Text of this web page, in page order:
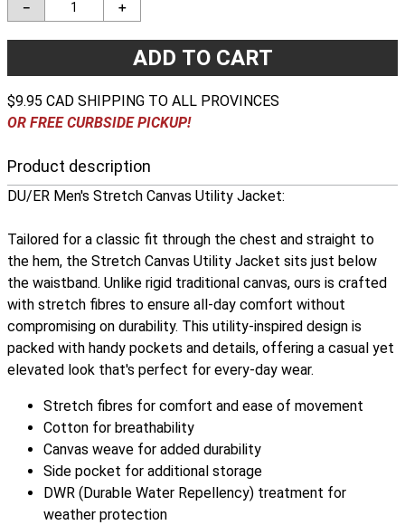
＋
－
ADD TO CART
$9.95 CAD SHIPPING TO ALL PROVINCES
OR FREE CURBSIDE PICKUP!
Product description
DU/ER Men's Stretch Canvas Utility Jacket:
Tailored for a classic fit through the chest and straight to
the hem, the Stretch Canvas Utility Jacket sits just below
the waistband. Unlike rigid traditional canvas, ours is crafted
with stretch fibres to ensure all-day comfort without
compromising on durability. This utility-inspired design is
packed with handy pockets and details, offering a casual yet
elevated look that's perfect for every-day wear.
Stretch fibres for comfort and ease of movement
Cotton for breathability
Canvas weave for added durability
Side pocket for additional storage
DWR (Durable Water Repellency) treatment for
weather protection